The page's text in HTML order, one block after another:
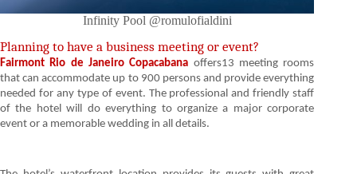
Infinity Pool @romulofialdini
Planning to have a business meeting or event?
Fairmont Rio de Janeiro Copacabana offers13 meeting rooms
that can accommodate up to 900 persons and provide everything
needed for any type of event. The professional and friendly staff
of the hotel will do everything to organize a major corporate
event or a memorable wedding in all details.